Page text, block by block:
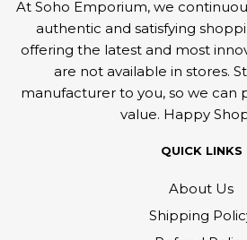
At Soho Emporium, we
authentic and satisfying
offering the latest and most
are not available in stores.
manufacturer to you, so we can
value. Happy
QUICK LINKS
About Us
Shipping